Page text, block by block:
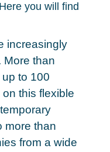
you will find
increasingly
More than
to 100
this flexible
more than
from a wide